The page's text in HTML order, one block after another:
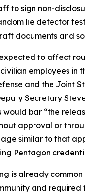
to sign non-
lie detector
documents and
to affect
employees in
and the Joint
Secretary
would bar “the
approval or
similar to that
Pentagon
is already common
and required